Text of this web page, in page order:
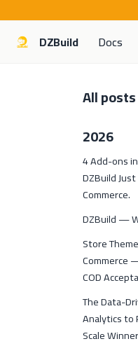
DZBuild Docs
All posts
2026
4 Add-ons
DZBuild
Commerce.
DZBuild —
Store
Commerce
COD
The Data-
Analytics to
Scale